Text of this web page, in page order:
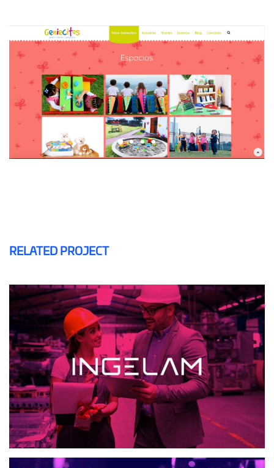
RELATED PROJECT
INGELAM
MAILING AND SMS WEB DESIGN